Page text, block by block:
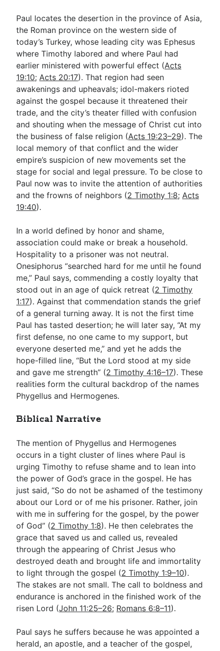
Paul locates the desertion in the province of Asia,
the Roman province on the western side of
today’s Turkey, whose leading city was Ephesus
where Timothy labored and where Paul had
earlier ministered with powerful effect (Acts
19:10;Acts 20:17). That region had seen
awakenings and upheavals; idol-makers rioted
against the gospel because it threatened their
trade, and the city’s theater filled with confusion
and shouting when the message of Christ cut into
the business of false religion (Acts 19:23–29). The
local memory of that conflict and the wider
empire’s suspicion of new movements set the
stage for social and legal pressure. To be close to
Paul now was to invite the attention of authorities
and the frowns of neighbors (2 Timothy 1:8;Acts
19:40).
In a world defined by honor and shame,
association could make or break a household.
Hospitality to a prisoner was not neutral.
Onesiphorus “searched hard for me until he found
me,” Paul says, commending a costly loyalty that
stood out in an age of quick retreat (2 Timothy
1:17). Against that commendation stands the grief
of a general turning away. It is not the first time
Paul has tasted desertion; he will later say, “At my
first defense, no one came to my support, but
everyone deserted me,” and yet he adds the
hope-filled line, “But the Lord stood at my side
and gave me strength” (2 Timothy 4:16–17). These
realities form the cultural backdrop of the names
Phygellus and Hermogenes.
Biblical Narrative
The mention of Phygellus and Hermogenes
occurs in a tight cluster of lines where Paul is
urging Timothy to refuse shame and to lean into
the power of God’s grace in the gospel. He has
just said, “So do not be ashamed of the testimony
about our Lord or of me his prisoner. Rather, join
with me in suffering for the gospel, by the power
of God” (2 Timothy 1:8). He then celebrates the
grace that saved us and called us, revealed
through the appearing of Christ Jesus who
destroyed death and brought life and immortality
to light through the gospel (2 Timothy 1:9–10).
The stakes are not small. The call to boldness and
endurance is anchored in the finished work of the
risen Lord (John 11:25–26; Romans 6:8–11).
Paul says he suffers because he was appointed a
herald, an apostle, and a teacher of the gospel,